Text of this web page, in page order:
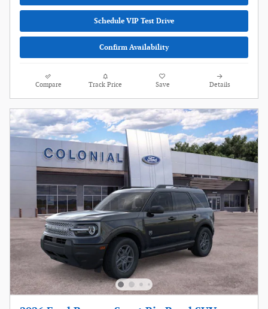
Schedule VIP Test Drive
Confirm Availability
Compare Track Price Save Details